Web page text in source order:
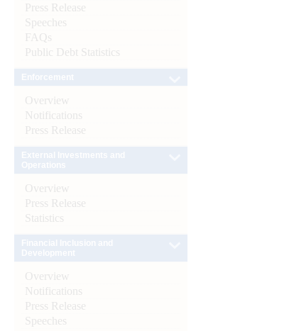
Press Release
Speeches
FAQs
Public Debt Statistics
Overview
Notifications
Press Release
Overview
Press Release
Statistics
Overview
Notifications
Press Release
Speeches